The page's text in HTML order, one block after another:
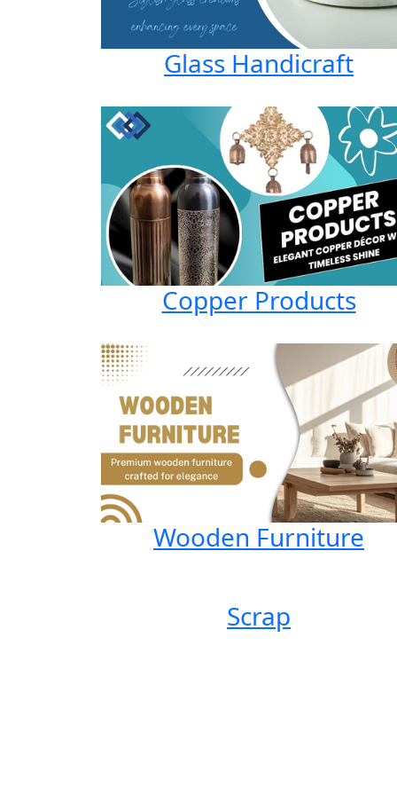
Glass Handicraft
Copper Products
Wooden Furniture
Scrap